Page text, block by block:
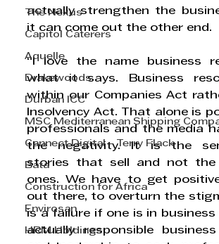
The Nexus
Capitol Caterers
Aquelle
Drakewoods
Durban ICC
MSC Mediterranean Shipping
Cannect Digital - Terry Flack
Bata
Construction for Africa
Envirosan
HRM Holdings
actually strengthen the
it can come out the other end.
“I love the name business
what it says. Business
within our Companies Act
Insolvency Act. That alone is
professionals and the media
the negativity. It is the
stories that sell and not the
ones. We have to get
out there, to overturn the
is a failure if one is in business
actually responsible